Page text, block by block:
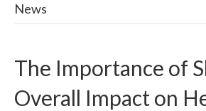
News
The Importance of
Overall Impact on